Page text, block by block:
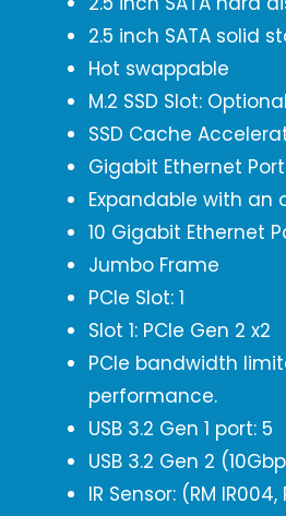
2.5 inch SATA solid
Hot swappable
M.2 SSD Slot:
SSD Cache
Gigabit Ethernet
Expandable with an
10 Gigabit Ethernet
Jumbo Frame
PCIe Slot: 1
Slot 1: PCIe Gen 2 x2
PCIe bandwidth
performance.
USB 3.2 Gen 1 port: 5
USB 3.2 Gen 2
IR Sensor: (RM IR004,